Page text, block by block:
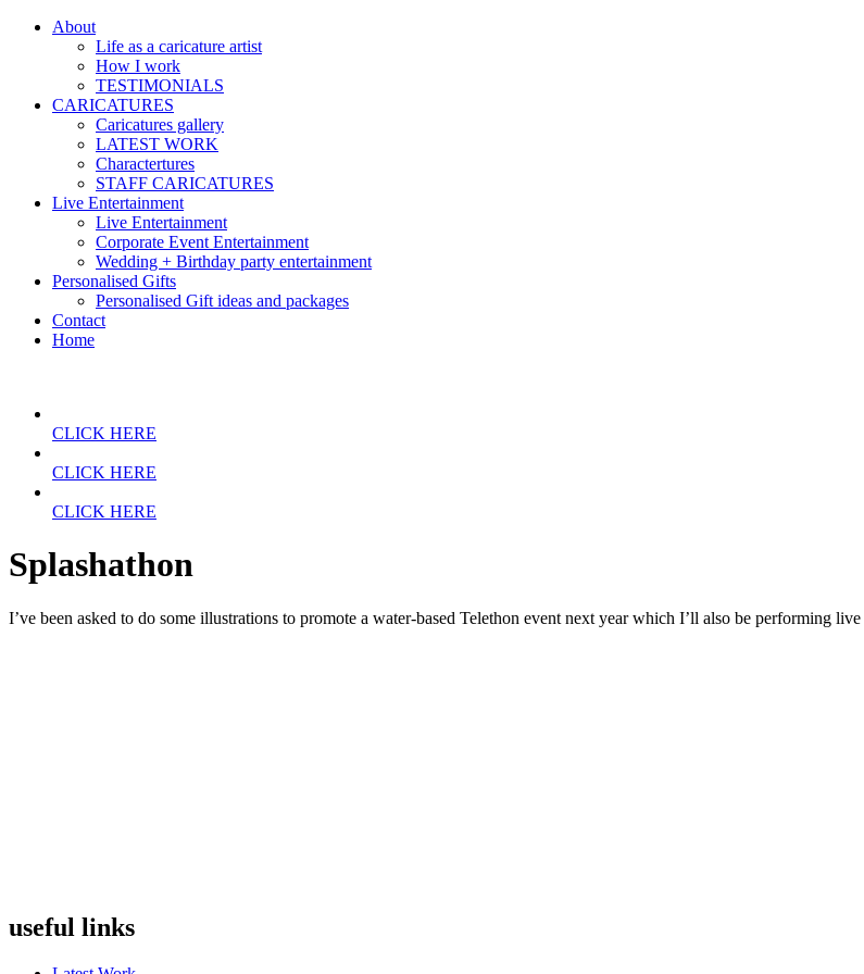
About
Life as a caricature artist
How I work
TESTIMONIALS
CARICATURES
Caricatures gallery
LATEST WORK
Charactertures
STAFF CARICATURES
Live Entertainment
Live Entertainment
Corporate Event Entertainment
Wedding + Birthday party entertainment
Personalised Gifts
Personalised Gift ideas and packages
Contact
Home
CLICK HERE
CLICK HERE
CLICK HERE
Splashathon
I’ve been asked to do some illustrations to promote a water-based Telethon event next year which I’ll also be performing
useful links